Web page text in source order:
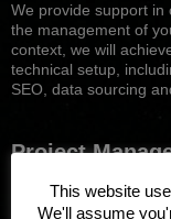
We provide support in
the management of
context, we will
technical setup,
SEO, data sourcing
Project
Support to your own
and management:
This website
We'll assume